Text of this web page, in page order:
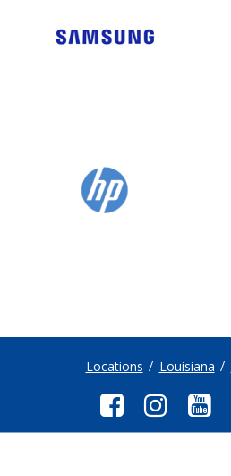
Locations Louisiana